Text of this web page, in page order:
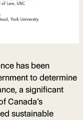
has been
to determine
a significant
Canada’s
sustainable